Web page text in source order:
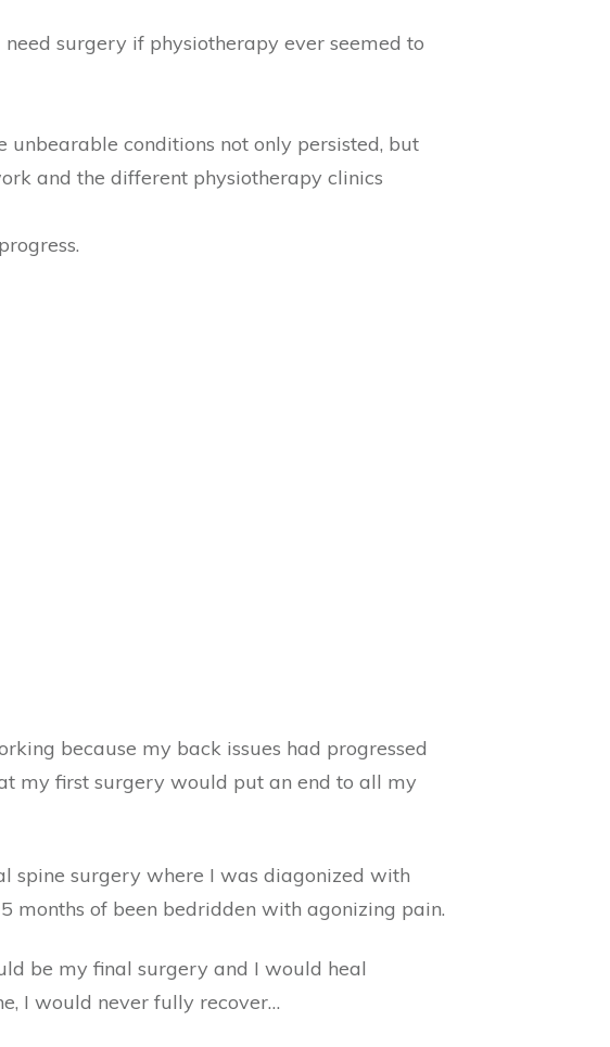
surgery if physiotherapy ever seemed to
conditions not only persisted, but
and the different physiotherapy clinics
because my back issues had progressed
my first surgery would put an end to all my
spine surgery where I was diagonized with
months of been bedridden with agonizing pain.
be my final surgery and I would heal
I would never fully recover…